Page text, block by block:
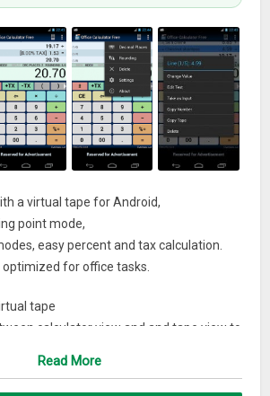
a virtual tape for Android,
point mode,
easy percent and tax calculation.
for office tasks.
tape
calculator view and and tape view to
can have up to 1000 lines.
Read More